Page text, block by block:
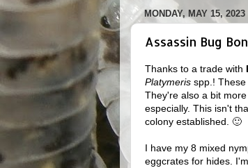
MONDAY, MAY 15, 2023
Assassin Bug
Thanks to a trade with
Platymeris spp.!
They're also a bit
especially. This isn't
colony established. 🙂
I have my 8 mixed
eggcrates for hides.